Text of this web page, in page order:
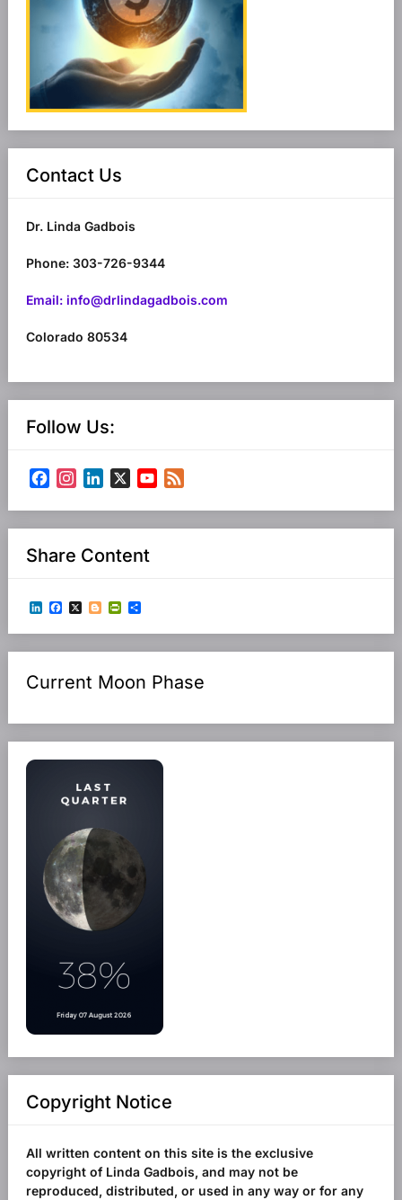
Contact Us
Dr. Linda Gadbois
Phone: 303-726-9344
Email: info@drlindagadbois.com
Colorado 80534
Follow Us:
Facebook
Instagram
LinkedIn
X
YouTube
Share Content
LinkedIn
Facebook
X Blogger
PrintFriendly
Share
Current Moon Phase
Copyright Notice
All written content on this site is the exclusive
copyright of Linda Gadbois, and may not be
reproduced, distributed, or used in any way or for any